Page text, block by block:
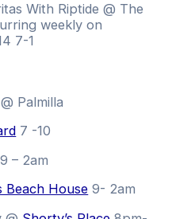
With Riptide @ The
weekly on
7-1
Palmilla
7 -10
9 – 2am
Beach House 9- 2am